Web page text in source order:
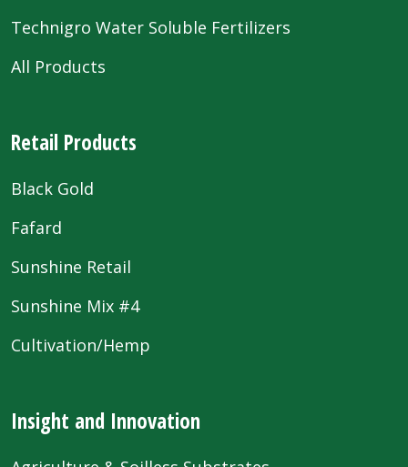
Technigro Water Soluble Fertilizers
All Products
Retail Products
Black Gold
Fafard
Sunshine Retail
Sunshine Mix #4
Cultivation/Hemp
Insight and Innovation